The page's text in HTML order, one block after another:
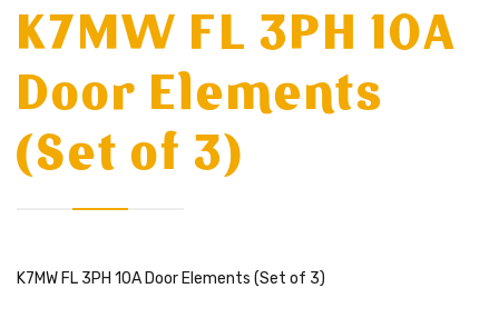
K7MW FL 3PH 10A
Door Elements
(Set of 3)
K7MW FL 3PH 10A Door Elements (Set of 3)